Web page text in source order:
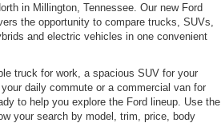
in Millington, Tennessee. Our new Ford
the opportunity to compare trucks, SUVs,
and electric vehicles in one convenient
truck for work, a spacious SUV for your
daily commute or a commercial van for
to help you explore the Ford lineup. Use the
your search by model, trim, price, body